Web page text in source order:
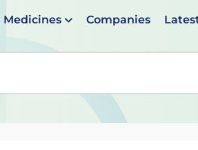
Medicines Companies
suggestions are available use